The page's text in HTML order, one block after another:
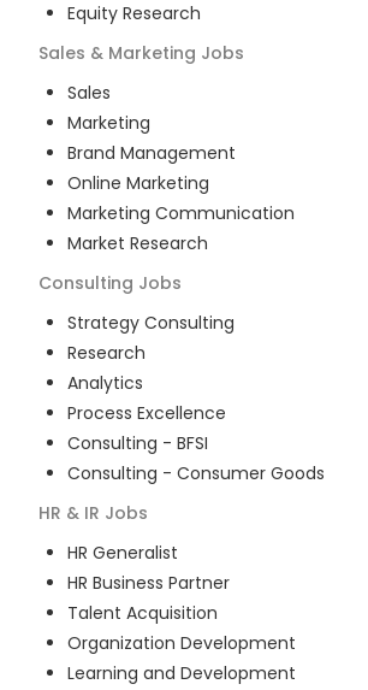
Equity Research
Sales & Marketing Jobs
Sales
Marketing
Brand Management
Online Marketing
Marketing Communication
Market Research
Consulting Jobs
Strategy Consulting
Research
Analytics
Process Excellence
Consulting - BFSI
Consulting - Consumer Goods
HR & IR Jobs
HR Generalist
HR Business Partner
Talent Acquisition
Organization Development
Learning and Development